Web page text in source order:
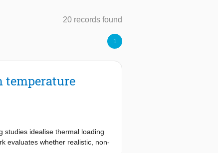
20 records found
1
temperature
studies idealise thermal loading
evaluates whether realistic, non-